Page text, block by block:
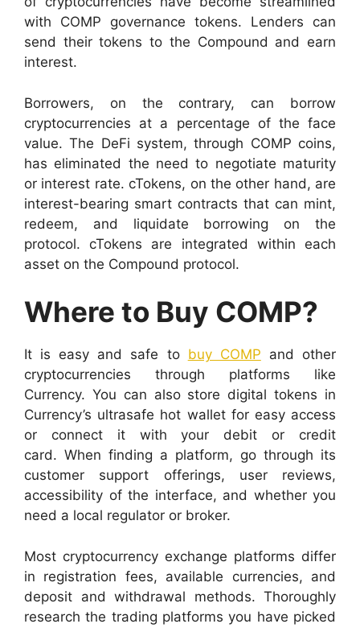
with COMP governance tokens. Lenders can
send their tokens to the Compound and earn
interest.
Borrowers, on the contrary, can borrow
cryptocurrencies at a percentage of the face
value.The DeFi system, through COMP coins,
has eliminated the need to negotiate maturity
or interest rate. cTokens, on the other hand, are
interest-bearing smart contracts that can mint,
redeem, and liquidate borrowing on the
protocol. cTokens are integrated within each
asset on the Compound protocol.
Where to Buy COMP?
It is easy and safe to buy COMP and other
cryptocurrencies through platforms like
Currency. You can also store digital tokens in
Currency’s ultrasafe hot wallet for easy access
or connect it with your debit or credit
card. When finding a platform, go through its
customer support offerings, user reviews,
accessibility of the interface, and whether you
need a local regulator or broker.
Most cryptocurrency exchange platforms differ
in registration fees, available currencies, and
deposit and withdrawal methods. Thoroughly
research the trading platforms you have picked